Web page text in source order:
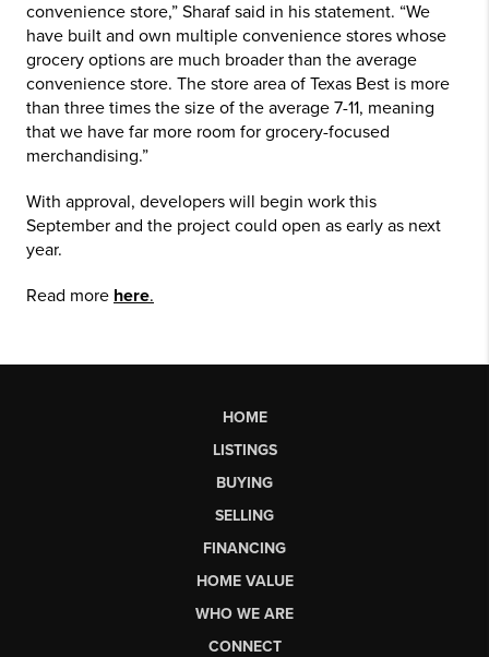
convenience store,” Sharaf said in his statement. “We
have built and own multiple convenience stores whose
grocery options are much broader than the average
convenience store. The store area of Texas Best is more
than three times the size of the average 7-11, meaning
that we have far more room for grocery-focused
merchandising.”
With approval, developers will begin work this
September and the project could open as early as next
year.
Read more here.
HOME
LISTINGS
BUYING
SELLING
FINANCING
HOME VALUE
WHO WE ARE
CONNECT